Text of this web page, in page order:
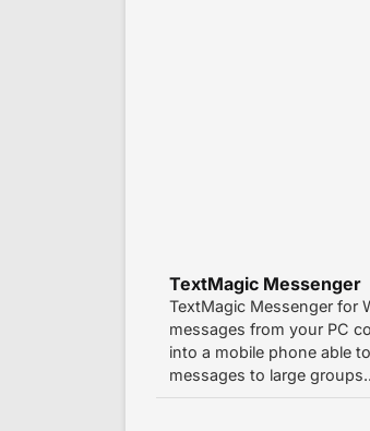
TextMagic
TextMagic Messenger for
messages from your PC
into a mobile phone able
messages to large